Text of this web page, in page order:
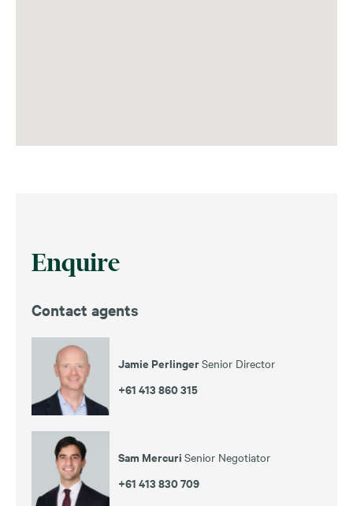
Enquire
Contact agents
Jamie PerlingerSenior Director
+61 413 860 315
Sam Mercuri Senior Negotiator
+61 413 830 709